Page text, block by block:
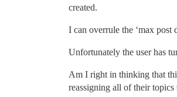
created.
I can overrule the ‘max post
Unfortunately the user has
Am I right in thinking that
reassigning all of their topics